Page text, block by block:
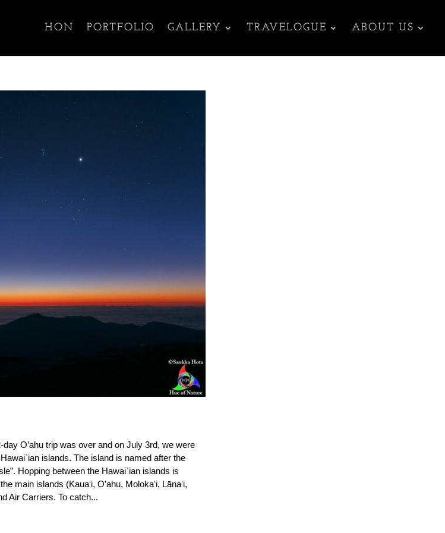
HON PORTFOLIO GALLERY TRAVELOGUE ABOUT US
O’ahu trip was over and on July 3rd, we were
islands. The island is named after the
Hopping between the Hawai`ian islands is
main islands (Kauaʻi, O’ahu, Molokaʻi, Lānaʻi,
Air Carriers. To catch...